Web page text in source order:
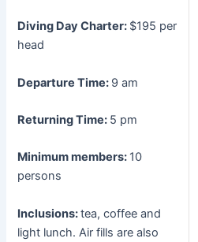
Diving Day Charter: $195 per
head
Departure Time: 9 am
Returning Time: 5 pm
Minimum members: 10
persons
Inclusions:tea, coffee and
light lunch. Air fills are also